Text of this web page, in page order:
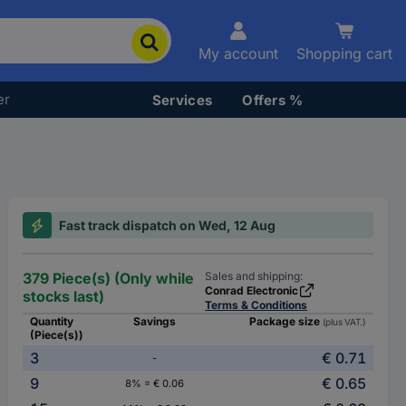
My account Shopping cart
Services Offers %
Fast track dispatch on Wed, 12 Aug
379 Piece(s) (Only while
stocks last)
Sales and shipping:
Conrad Electronic
Terms & Conditions
Quantity
(Piece(s))
Savings Package size (plus VAT.)
3 -
€ 0.71
9
8% = € 0.06
€ 0.65